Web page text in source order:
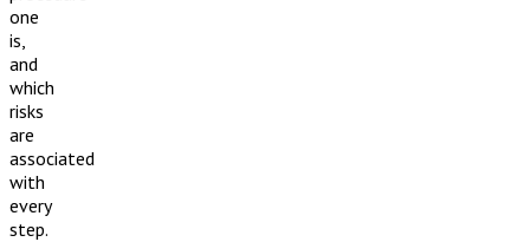
one
is,
and
which
risks
are
associated
with
every
step.